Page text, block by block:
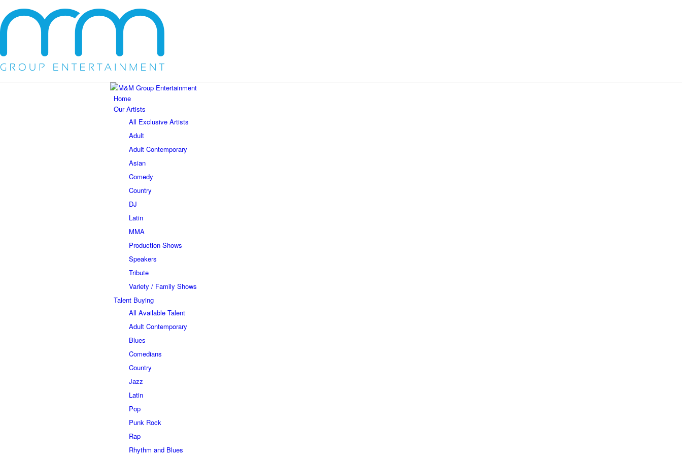
Home
Our Artists
All Exclusive Artists
Adult
Adult Contemporary
Asian
Comedy
Country
DJ
Latin
MMA
Production Shows
Speakers
Tribute
Variety / Family Shows
Talent Buying
All Available Talent
Adult Contemporary
Blues
Comedians
Country
Jazz
Latin
Pop
Punk Rock
Rap
Rhythm and Blues